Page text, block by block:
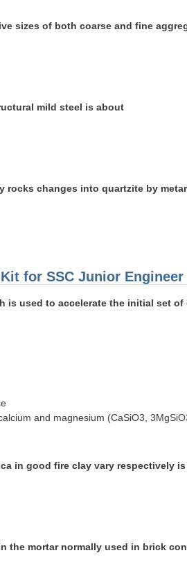
sizes of both coarse and fine
mild steel is about
rocks changes into quartzite by
for SSC Junior Engineer
is used to accelerate the initial set of
and magnesium (CaSiO3,
in good fire clay vary respectively is
the mortar normally used in brick